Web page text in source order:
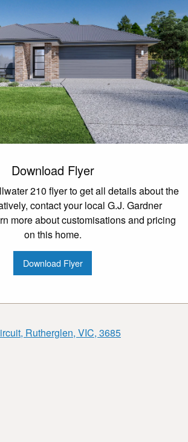
Download Flyer
210 flyer to get all details about the
contact your local G.J. Gardner
more about customisations and pricing
on this home.
Download Flyer
Rutherglen, VIC, 3685